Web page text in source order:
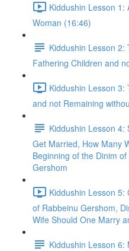
Kiddushin Lesson 1:
Woman (16:46)
Kiddushin Lesson
Fathering Children and
Kiddushin Lesson
and not Remaining
Kiddushin Lesson 4:
Get Married, How Many
Beginning of the Dinim
Gershom
Kiddushin Lesson 5:
of Rabbeinu Gershom,
Wife Should One Marry
Kiddushin Lesson